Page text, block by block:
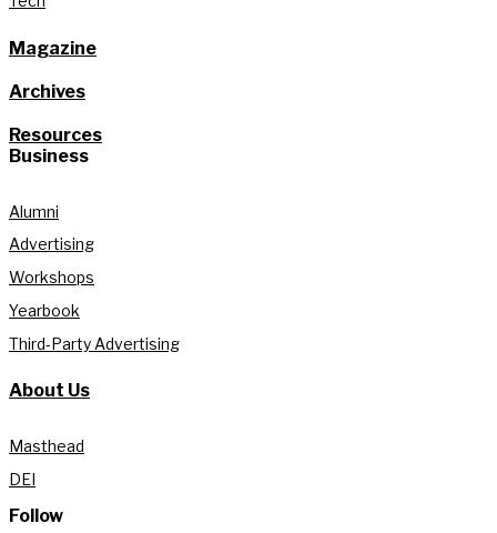
Magazine
Archives
Resources
Business
Alumni
Advertising
Workshops
Yearbook
Third-Party Advertising
About Us
Masthead
DEI
Follow